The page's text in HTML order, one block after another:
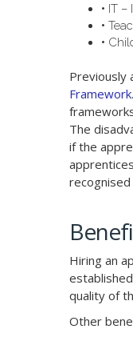
• IT –
•
•
Previously
Framework.
The
if the
Hiring an
quality of
Other